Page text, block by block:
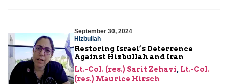
September 30, 2024
Hizbullah
Restoring Israel’s Deterrence
Against Hizbullah and Iran
Lt.-Col. (res.) Sarit Zehavi, Lt.-Col.
(res.) Maurice Hirsch